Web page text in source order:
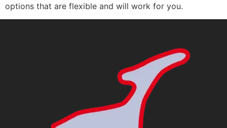
options that are flexible and will work for you.